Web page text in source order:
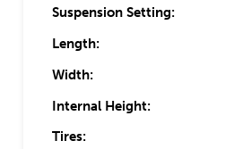
Suspension Setting:
Length:
Width:
Internal Height:
Tires: